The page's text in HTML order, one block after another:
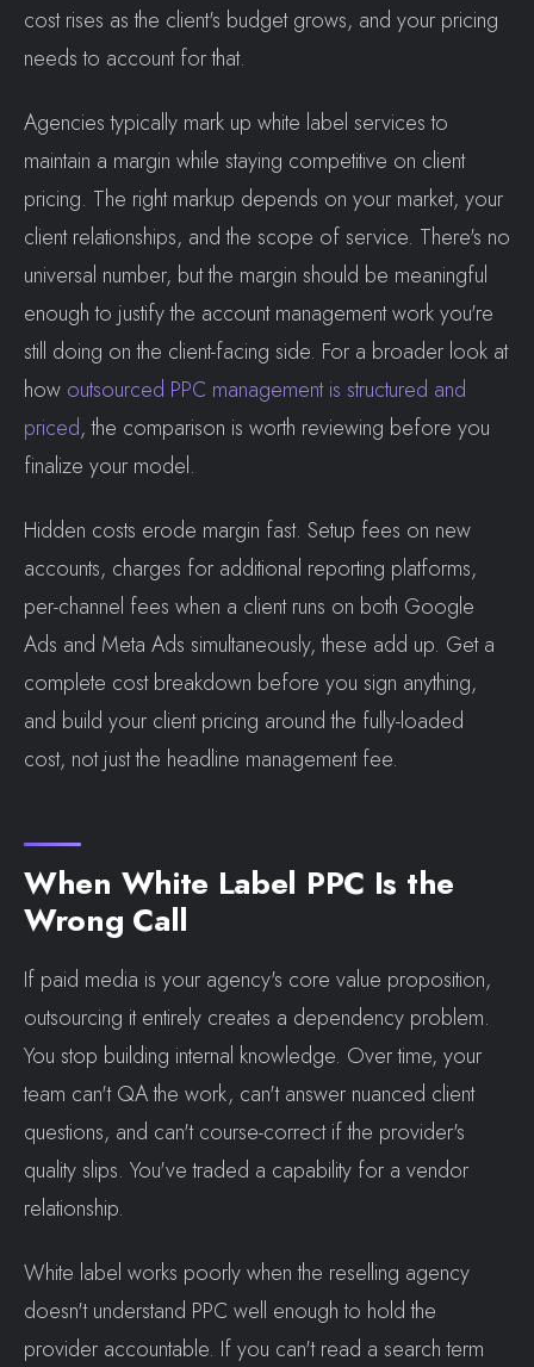
cost rises as the client's budget grows, and your pricing
needs to account for that.
Agencies typically mark up white label services to
maintain a margin while staying competitive on client
pricing. The right markup depends on your market, your
client relationships, and the scope of service. There's no
universal number, but the margin should be meaningful
enough to justify the account management work you're
still doing on the client-facing side. For a broader look at
how outsourced PPC management is structured and
priced, the comparison is worth reviewing before you
finalize your model.
Hidden costs erode margin fast. Setup fees on new
accounts, charges for additional reporting platforms,
per-channel fees when a client runs on both Google
Ads and Meta Ads simultaneously, these add up. Get a
complete cost breakdown before you sign anything,
and build your client pricing around the fully-loaded
cost, not just the headline management fee.
When White Label PPC Is the
Wrong Call
If paid media is your agency's core value proposition,
outsourcing it entirely creates a dependency problem.
You stop building internal knowledge. Over time, your
team can't QA the work, can't answer nuanced client
questions, and can't course-correct if the provider's
quality slips. You've traded a capability for a vendor
relationship.
White label works poorly when the reselling agency
doesn't understand PPC well enough to hold the
provider accountable. If you can't read a search term